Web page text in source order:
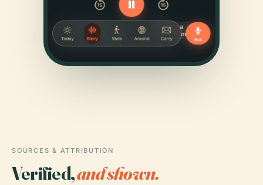
SOURCES & ATTRIBUTION
Verified,and shown.